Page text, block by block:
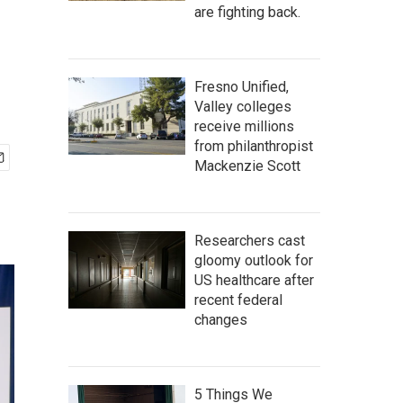
are fighting back.
Fresno Unified,
Valley colleges
receive millions
from philanthropist
Mackenzie Scott
Researchers cast
gloomy outlook for
US healthcare after
recent federal
changes
5 Things We